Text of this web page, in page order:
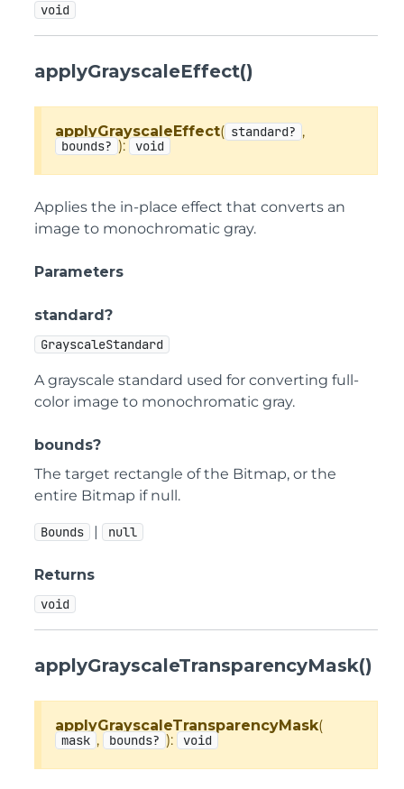
void
applyGrayscaleEffect()
applyGrayscaleEffect( standard? ,
bounds? ): void
Applies the in-place effect that converts an
image to monochromatic gray.
Parameters
standard?
GrayscaleStandard
A grayscale standard used for converting full-
color image to monochromatic gray.
bounds?
The target rectangle of the Bitmap, or the
entire Bitmap if null.
Bounds | null
Returns
void
applyGrayscaleTransparencyMask()
applyGrayscaleTransparencyMask(
mask , bounds? ): void